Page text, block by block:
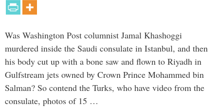
Was Washington Post columnist Jamal Khashoggi
murdered inside the Saudi consulate in Istanbul, and then
his body cut up with a bone saw and flown to Riyadh in
Gulfstream jets owned by Crown Prince Mohammed bin
Salman? So contend the Turks, who have video from the
consulate, photos of 15 …